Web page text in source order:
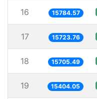
16 15784.57
17 15723.76
18 15705.49
19 15404.05